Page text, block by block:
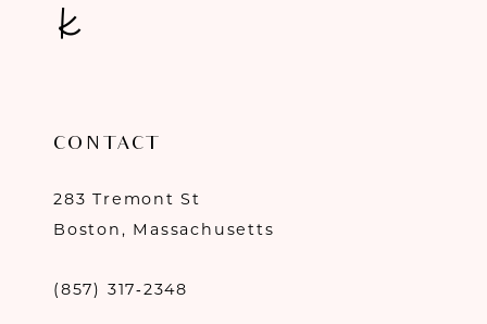
CONTACT
283 Tremont St
Boston, Massachusetts
(857) 317‑2348